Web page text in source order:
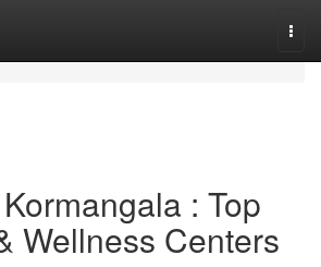
: Top
Wellness Centers